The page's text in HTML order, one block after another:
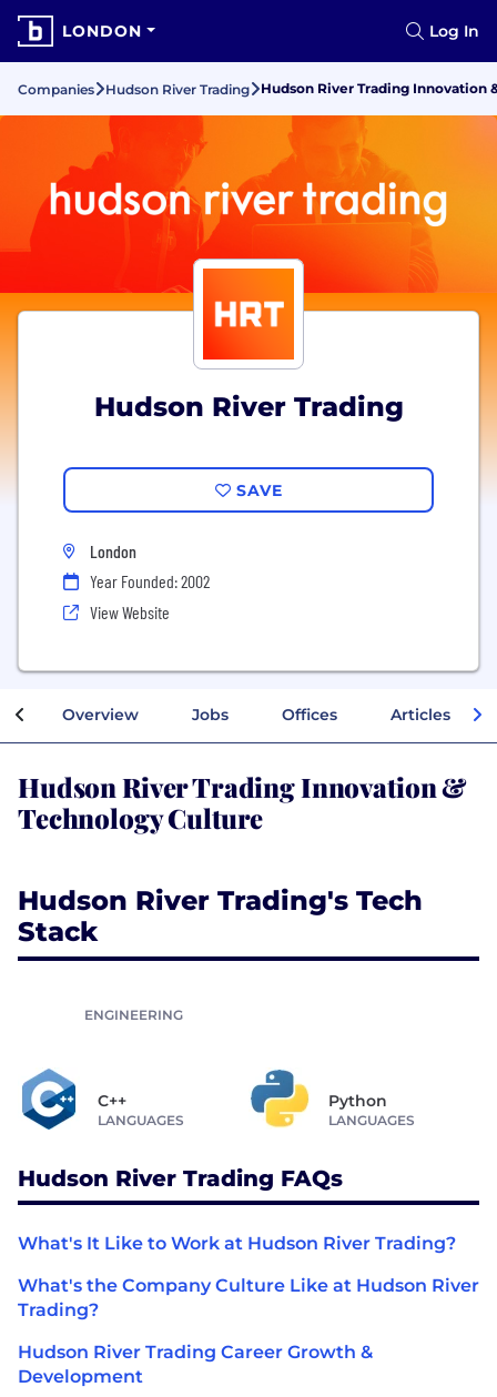
LONDON Log In
Companies Hudson River Trading Hudson River Trading Innovation
Hudson River Trading
SAVE
London
Year Founded: 2002
View Website
Overview Jobs Offices Articles
Hudson River Trading Innovation &
Technology Culture
Hudson River Trading's Tech
Stack
ENGINEERING
C++
LANGUAGES
Python
LANGUAGES
Hudson River Trading FAQs
What's It Like to Work at Hudson River Trading?
What's the Company Culture Like at Hudson River
Trading?
Hudson River Trading Career Growth &
Development